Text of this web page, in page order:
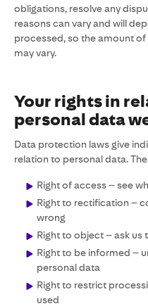
obligations, resolve any
reasons can vary and will
processed, so the amount
may vary.
Your rights in
personal data
Data protection laws give
relation to personal data.
Right of access – see
Right to rectification –
wrong
Right to object – ask us
Right to be informed –
personal data
Right to restrict
used